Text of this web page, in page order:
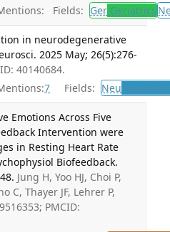
Fields: GerGeriatrics
in neurodegenerative
2025 May; 26(5):276-
40140684.
7 Fields: Neu
Emotions Across Five
Intervention were
in Resting Heart Rate
Biofeedback.
Jung H, Yoo HJ, Choi P,
C, Thayer JF, Lehrer P,
PMCID: